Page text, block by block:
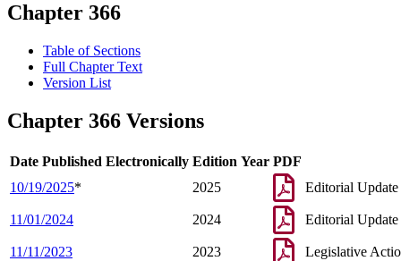
Chapter 366
Table of Sections
Full Chapter Text
Version List
Chapter 366 Versions
Date Published Electronically Edition Year PDF
10/19/2025* 2025 Editorial Update
11/01/2024 2024 Editorial Update
11/11/2023 2023 Legislative